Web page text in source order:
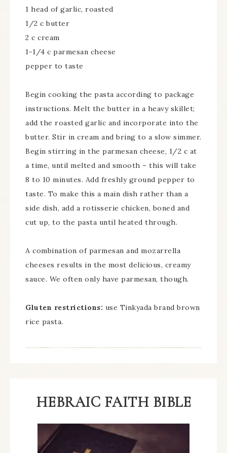
1 head of garlic, roasted
1/2 c butter
2 c cream
1-1/4 c parmesan cheese
pepper to taste
Begin cooking the pasta according to package
instructions. Melt the butter in a heavy skillet;
add the roasted garlic and incorporate into the
butter. Stir in cream and bring to a slow simmer.
Begin stirring in the parmesan cheese, 1/2 c at
a time, until melted and smooth – this will take
8 to 10 minutes. Add freshly ground pepper to
taste. To make this a main dish rather than a
side dish, add a rotisserie chicken, boned and
cut up, to the pasta until heated through.
A combination of parmesan and mozarrella
cheeses results in the most delicious, creamy
sauce. We often only have parmesan, though.
Gluten restrictions: use Tinkyada brand brown
rice pasta.
HEBRAIC FAITH BIBLE